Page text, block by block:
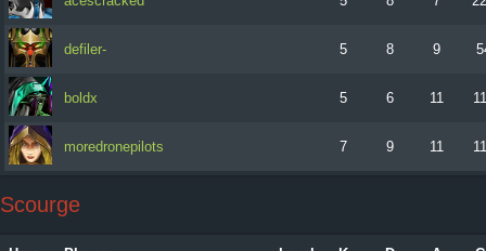
defiler- 5 8 9
boldx 5 6 11
moredronepilots 7 9 11
Scourge